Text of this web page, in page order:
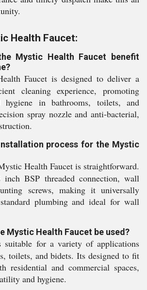
Health Faucet:
Mystic Health Faucet benefit
Faucet is designed to deliver a
cleaning experience, promoting
hygiene in bathrooms, toilets, and
spray nozzle and anti-bacterial,
process for the Mystic
Health Faucet is straightforward.
BSP threaded connection, wall
screws, making it universally
plumbing and ideal for wall
Mystic Health Faucet be used?
suitable for a variety of applications
toilets, and bidets. Its designed to fit
residential and commercial spaces,
and hygiene.